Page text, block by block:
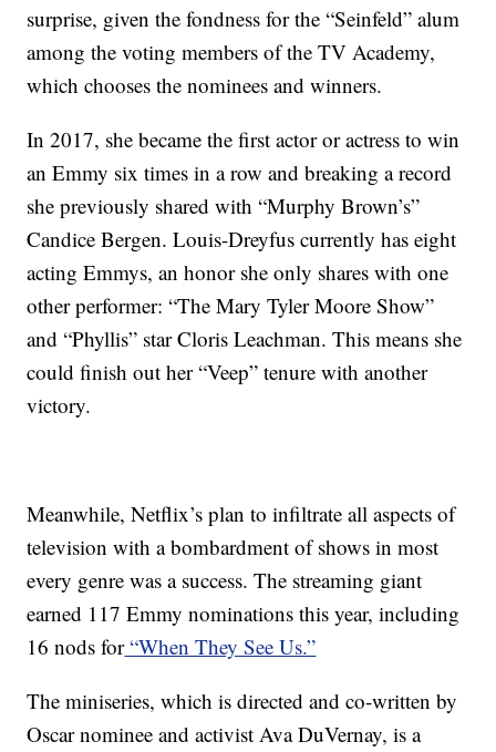
surprise, given the fondness for the “Seinfeld” alum
among the voting members of the TV Academy,
which chooses the nominees and winners.
In 2017, she became the first actor or actress to win
an Emmy six times in a row and breaking a record
she previously shared with “Murphy Brown’s”
Candice Bergen. Louis-Dreyfus currently has eight
acting Emmys, an honor she only shares with one
other performer: “The Mary Tyler Moore Show”
and “Phyllis” star Cloris Leachman. This means she
could finish out her “Veep” tenure with another
victory.
Meanwhile, Netflix’s plan to infiltrate all aspects of
television with a bombardment of shows in most
every genre was a success. The streaming giant
earned 117 Emmy nominations this year, including
16 nods for“When They See Us.”
The miniseries, which is directed and co-written by
Oscar nominee and activist Ava DuVernay, is a